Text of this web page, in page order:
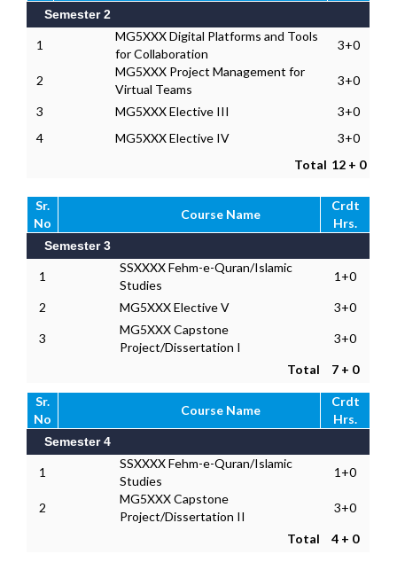
Semester 2
1
MG5XXX Digital Platforms and Tools
for Collaboration
3+0
2
MG5XXX Project Management for
Virtual Teams
3+0
3 MG5XXX Elective III
3+0
4
MG5XXX Elective IV
3+0
Total 12 + 0
Sr.
No
Course Name
Crdt
Hrs.
Semester 3
1
SSXXXX Fehm-e-Quran/Islamic
Studies
1+0
2 MG5XXX Elective V 3+0
3
MG5XXX Capstone
Project/Dissertation I
3+0
Total 7 + 0
Sr.
No
Course Name
Crdt
Hrs.
Semester 4
1
SSXXXX Fehm-e-Quran/Islamic
Studies
1+0
2
MG5XXX Capstone
Project/Dissertation II
3+0
Total 4 + 0